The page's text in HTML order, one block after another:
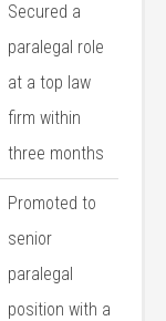
Secured a
paralegal role
at a top law
firm within
three months
Promoted to
‌senior‌
paralegal⁤
position with a